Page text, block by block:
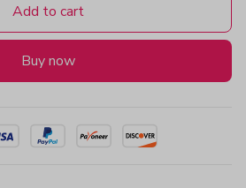
Add to cart
Buy now